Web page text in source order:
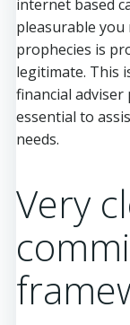
internet based
pleasurable
prophecies is
legitimate. This
financial adviser
essential to
needs.
Very